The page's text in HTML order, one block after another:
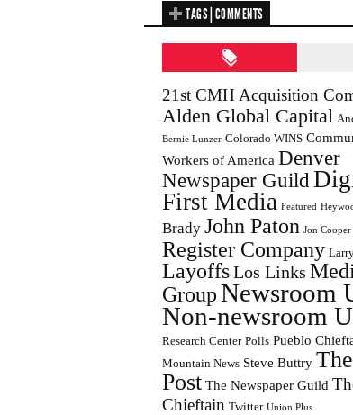
TAGS | COMMENTS
21st CMH Acquisition
Alden Global Capital
Bernie Lunzer Colorado WINS
Workers of America Denver
Newspaper Guild
First Media Featured
Brady John Paton Jon Cooper
Register Company
LayoffsLos Links
GroupNewsroom
Non-newsroom
Research Center Polls Pueblo
Mountain News Steve Buttry
Post The Newspaper Guild
Chieftain Twitter Union Plus